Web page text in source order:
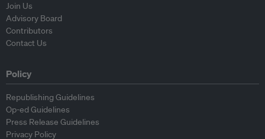
Join Us
Advisory Board
Contributors
Contact Us
Policy
Republishing Guidelines
Op-ed Guidelines
Press Release Guidelines
Privacy Policy